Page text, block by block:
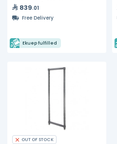
Vented Shelves
839.01
Free Delivery
Ekuep fulfilled
OUT OF STOCK